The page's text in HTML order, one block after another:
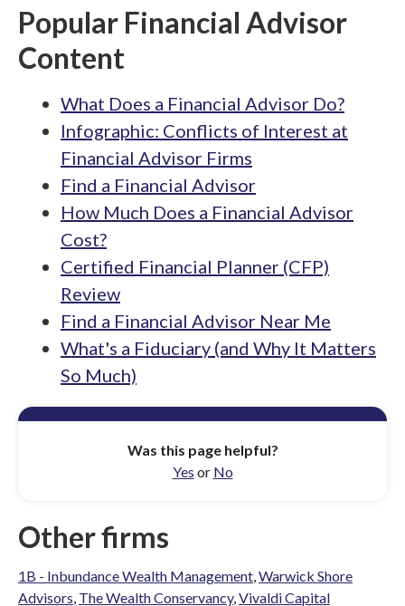
Popular Financial Advisor
Content
What Does a Financial Advisor Do?
Infographic: Conflicts of Interest at
Financial Advisor Firms
Find a Financial Advisor
How Much Does a Financial Advisor
Cost?
Certified Financial Planner (CFP)
Review
Find a Financial Advisor Near Me
What's a Fiduciary (and Why It Matters
So Much)
Was this page helpful?
Yes or No
Other firms
1B - Inbundance Wealth Management,Warwick Shore
Advisors, The Wealth Conservancy,Vivaldi Capital